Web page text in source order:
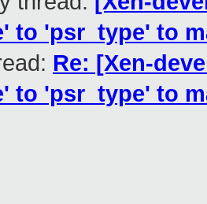
to 'psr_type' to
Re: [Xen-
to 'psr_type' to